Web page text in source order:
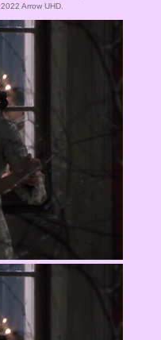
2022 Arrow UHD.